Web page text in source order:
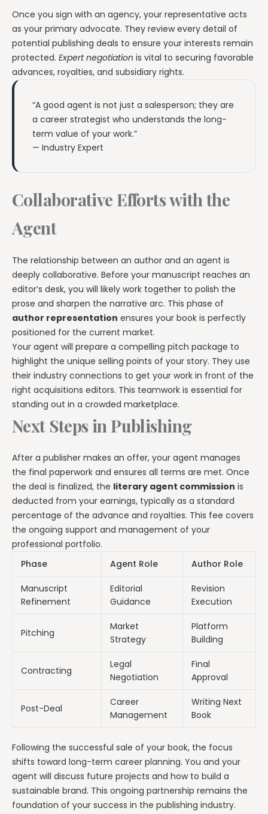
Once you sign with an agency, your representative acts
as your primary advocate. They review every detail of
potential publishing deals to ensure your interests remain
protected. Expert negotiation is vital to securing favorable
advances, royalties, and subsidiary rights.
“A good agent is not just a salesperson; they are
a career strategist who understands the long-
term value of your work.”
— Industry Expert
Collaborative Efforts with the
Agent
The relationship between an author and an agent is
deeply collaborative. Before your manuscript reaches an
editor’s desk, you will likely work together to polish the
prose and sharpen the narrative arc. This phase of
author representation ensures your book is perfectly
positioned for the current market.
Your agent will prepare a compelling pitch package to
highlight the unique selling points of your story. They use
their industry connections to get your work in front of the
right acquisitions editors. This teamwork is essential for
standing out in a crowded marketplace.
Next Steps in Publishing
After a publisher makes an offer, your agent manages
the final paperwork and ensures all terms are met. Once
the deal is finalized, the literary agent commission is
deducted from your earnings, typically as a standard
percentage of the advance and royalties. This fee covers
the ongoing support and management of your
professional portfolio.
Phase
Agent Role Author Role
Manuscript
Refinement
Editorial
Guidance
Revision
Execution
Pitching
Market
Strategy
Platform
Building
Contracting
Legal
Negotiation
Final
Approval
Post-Deal
Career
Management
Writing Next
Book
Following the successful sale of your book, the focus
shifts toward long-term career planning. You and your
agent will discuss future projects and how to build a
sustainable brand. This ongoing partnership remains the
foundation of your success in the publishing industry.